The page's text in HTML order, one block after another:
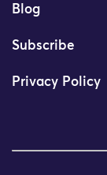
Blog
Subscribe
Privacy Policy